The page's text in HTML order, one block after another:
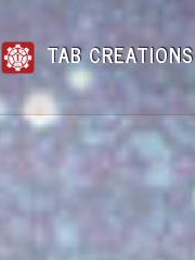
TAB CREATIONS